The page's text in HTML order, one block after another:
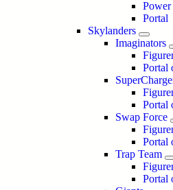
Portal
Skylanders
Imaginators
Portal
Portal
Swap Force
Portal
Trap Team
Portal